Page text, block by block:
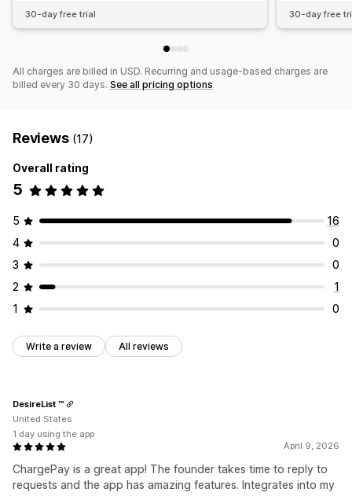
30-day free trial 30-day free
All charges are billed in USD. Recurring and usage-based charges are
billed every 30 days. See all pricing options
Reviews (17)
Overall rating
5
5
16
4
0
3
0
2
1
1
0
Write a review All reviews
April 9, 2026
ChargePay is a great app! The founder takes time to reply to
requests and the app has amazing features. Integrates into my
DesireList ™
United States
1 day using the app